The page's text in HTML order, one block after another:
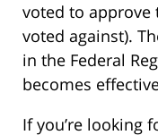
voted to approve
voted against).
in the Federal
becomes
If you’re looking